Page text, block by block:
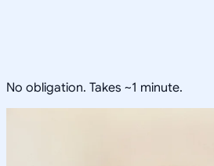
No obligation. Takes ~1 minute.